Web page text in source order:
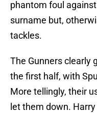
phantom foul
surname but,
tackles.
The Gunners clearly
the first half, with
More tellingly, their
let them down.